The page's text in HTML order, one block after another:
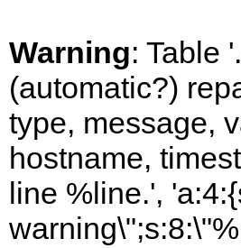
Warning: Table
(automatic?)
type, message,
hostname,
line %line.',